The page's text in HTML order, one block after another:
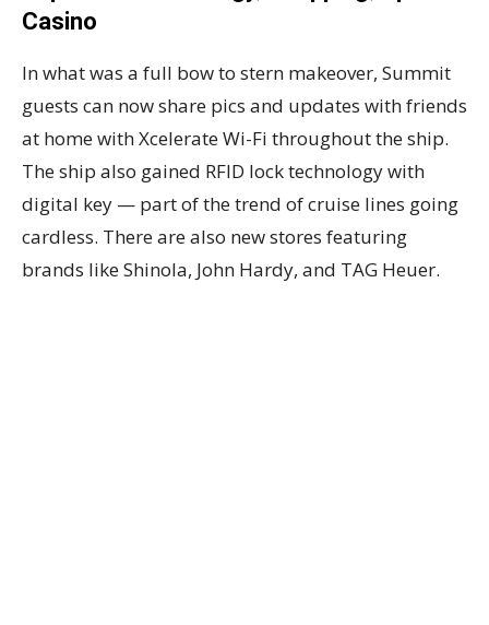
Casino
In what was a full bow to stern makeover, Summit
guests can now share pics and updates with friends
at home with Xcelerate Wi-Fi throughout the ship.
The ship also gained RFID lock technology with
digital key — part of the trend of cruise lines going
cardless. There are also new stores featuring
brands like Shinola, John Hardy, and TAG Heuer.